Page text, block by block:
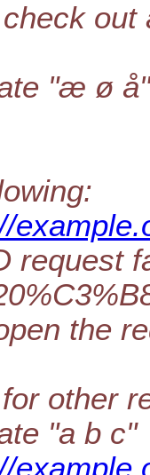
"æ ø å"
request
the
other
"a b c"